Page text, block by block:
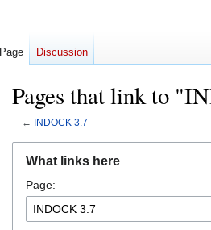
Pages that link to
← INDOCK 3.7
navigation
search
What links here
Page:
Page Discussion